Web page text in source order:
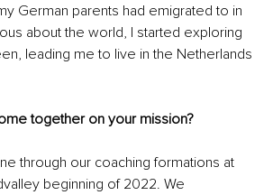
German parents had emigrated to in
about the world, I started exploring
leading me to live in the Netherlands
together on your mission?
through our coaching formations at
beginning of 2022. We